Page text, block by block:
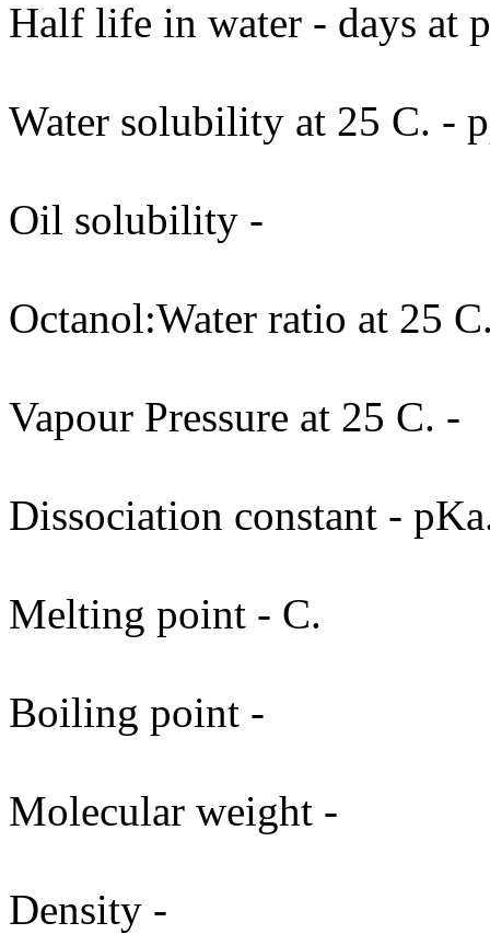
Half life in water - days at
Water solubility at 25 C. -
Oil solubility -
Octanol:Water ratio at 25
Vapour Pressure at 25 C. -
Dissociation constant -
Melting point - C.
Boiling point -
Molecular weight -
Density -